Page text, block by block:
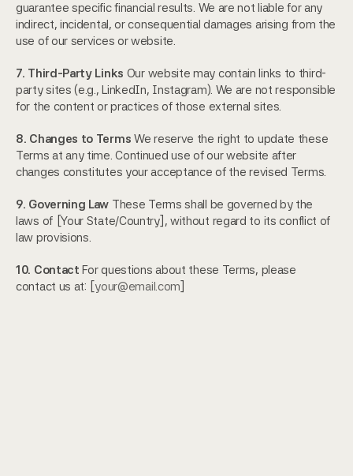
guarantee specific financial results. We are not liable for any
indirect, incidental, or consequential damages arising from the
use of our services or website.
7. Third-Party Links Our website may contain links to third-
party sites (e.g., LinkedIn, Instagram). We are not responsible
for the content or practices of those external sites.
8. Changes to Terms We reserve the right to update these
Terms at any time. Continued use of our website after
changes constitutes your acceptance of the revised Terms.
9. Governing Law These Terms shall be governed by the
laws of [Your State/Country], without regard to its conflict of
law provisions.
10. Contact For questions about these Terms, please
contact us at: [your@email.com]